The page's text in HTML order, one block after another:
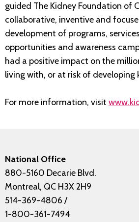
guided The Kidney Foundation of
collaborative, inventive and
development of programs,
opportunities and awareness
had a positive impact on the
living with, or at risk of developing
For more information, visit
National Office
880-5160 Decarie Blvd.
Montreal, QC H3X 2H9
514-369-4806 /
1-800-361-7494